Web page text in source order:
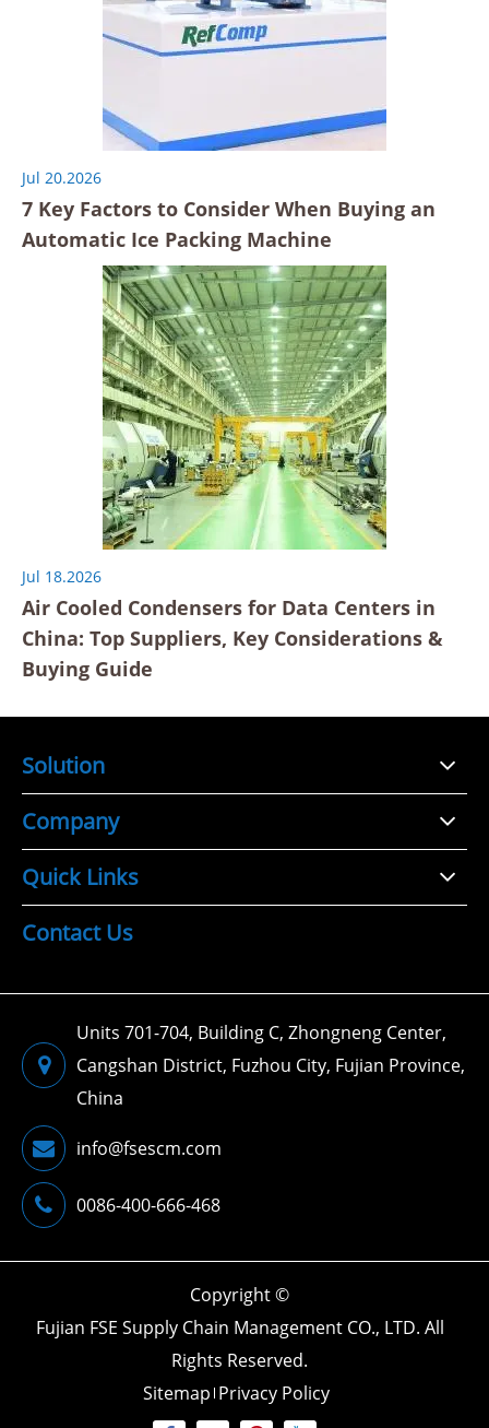
Jul 20.2026
7 Key Factors to Consider When Buying an
Automatic Ice Packing Machine
Jul 18.2026
Air Cooled Condensers for Data Centers in
China: Top Suppliers, Key Considerations &
Buying Guide
Solution
Company
Quick Links
Contact Us
Units 701-704, Building C, Zhongneng Center,
Cangshan District, Fuzhou City, Fujian Province,
China
info@fsescm.com
0086-400-666-468
Copyright ©
Fujian FSE Supply Chain Management CO., LTD. All
Rights Reserved.
Sitemap Privacy Policy